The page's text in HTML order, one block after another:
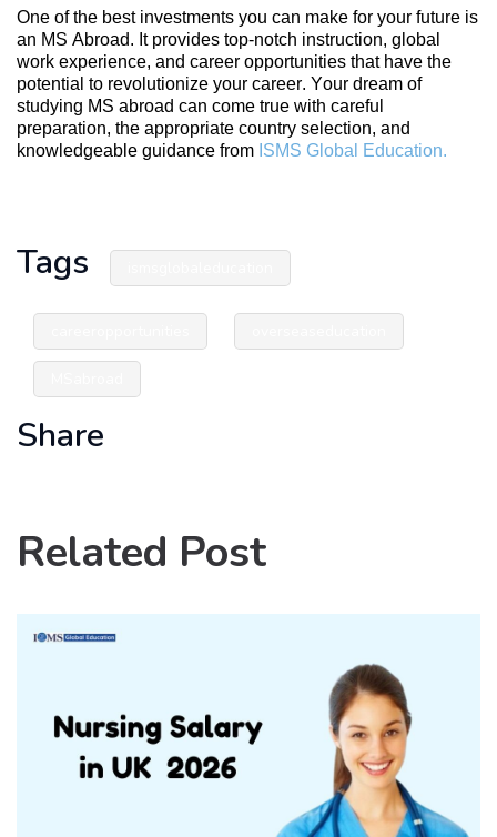
One of the best investments you can make for your future is
an MS Abroad. It provides top-notch instruction, global
work experience, and career opportunities that have the
potential to revolutionize your career. Your dream of
studying MS abroad can come true with careful
preparation, the appropriate country selection, and
knowledgeable guidance from ISMS Global Education.
Tags
Share
Related Post